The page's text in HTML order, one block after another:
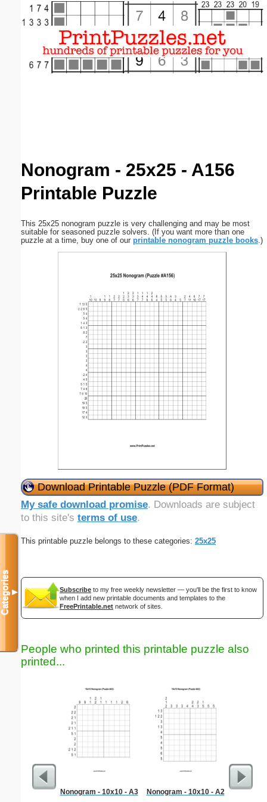
Nonogram - 25x25 - A156
Printable Puzzle
This 25x25 nonogram puzzle is very challenging and may be most
suitable for seasoned puzzle solvers. (If you want more than one
puzzle at a time, buy one of our printable nonogram puzzle books.)
Download Printable Puzzle (PDF Format)
My safe download promise. Downloads are subject
to this site's terms of use.
This printable puzzle belongs to these categories: 25x25
Subscribe to my free weekly newsletter — you'll be the first to know
when I add new printable documents and templates to the
FreePrintable.net network of sites.
People who printed this printable puzzle also
printed...
Nonogram - 10x10 - A3 Nonogram - 10x10 - A2
Categories▼
Email address:(optional)
Close